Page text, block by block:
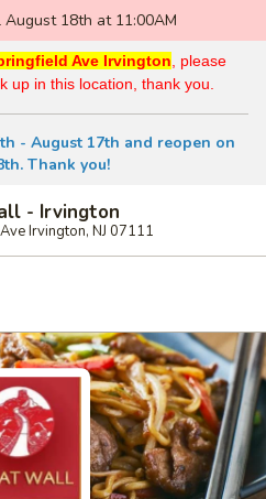
18th at 11:00AM
Ave Irvington , please
up in this location, thank you.
- August 17th and reopen on
Thank you!
- Irvington
Irvington, NJ 07111